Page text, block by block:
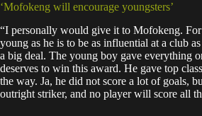
‘Mofokeng will encourage youngsters’
“I personally would give it to Mofokeng. For
young as he is to be as influential at a club
a big deal. The young boy gave everything
deserves to win this award. He gave top
the way. Ja, he did not score a lot of goals,
outright striker, and no player will score all